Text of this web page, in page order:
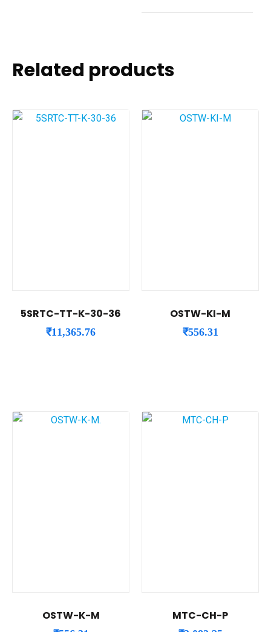
Related products
5SRTC-TT-K-30-36
₹11,365.76
OSTW-KI-M
₹556.31
OSTW-K-M MTC-CH-P